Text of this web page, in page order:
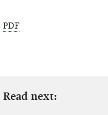
PDF
Read next: